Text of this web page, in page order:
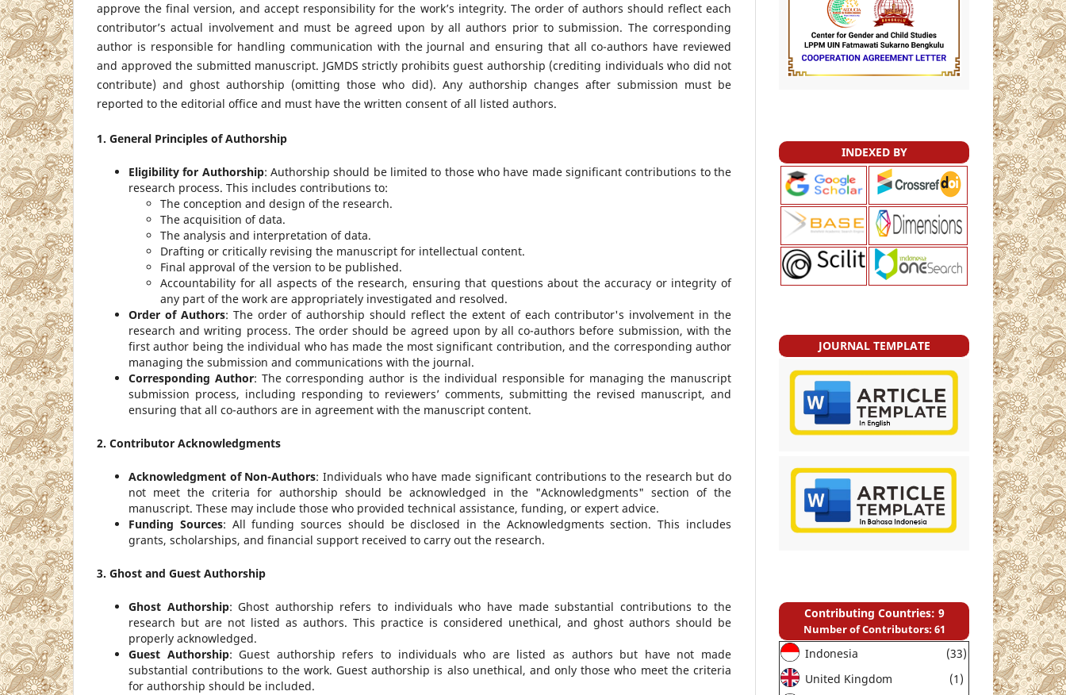
approve the final version, and accept responsibility for the work’s integrity. The order of authors should reflect each
contributor’s actual involvement and must be agreed upon by all authors prior to submission. The corresponding
author is responsible for handling communication with the journal and ensuring that all co-authors have reviewed
and approved the submitted manuscript. JGMDS strictly prohibits guest authorship (crediting individuals who did not
contribute) and ghost authorship (omitting those who did). Any authorship changes after submission must be
reported to the editorial office and must have the written consent of all listed authors.
1. General Principles of Authorship
Eligibility for Authorship: Authorship should be limited to those who have made significant contributions to the
research process. This includes contributions to:
The conception and design of the research.
The acquisition of data.
The analysis and interpretation of data.
Drafting or critically revising the manuscript for intellectual content.
Final approval of the version to be published.
Accountability for all aspects of the research, ensuring that questions about the accuracy or integrity of
any part of the work are appropriately investigated and resolved.
Order of Authors: The order of authorship should reflect the extent of each contributor's involvement in the
research and writing process. The order should be agreed upon by all co-authors before submission, with the
first author being the individual who has made the most significant contribution, and the corresponding author
managing the submission and communications with the journal.
Corresponding Author: The corresponding author is the individual responsible for managing the manuscript
submission process, including responding to reviewers’ comments, submitting the revised manuscript, and
ensuring that all co-authors are in agreement with the manuscript content.
2. Contributor Acknowledgments
Acknowledgment of Non-Authors: Individuals who have made significant contributions to the research but do
not meet the criteria for authorship should be acknowledged in the "Acknowledgments" section of the
manuscript. These may include those who provided technical assistance, funding, or expert advice.
Funding Sources: All funding sources should be disclosed in the Acknowledgments section. This includes
grants, scholarships, and financial support received to carry out the research.
3. Ghost and Guest Authorship
Ghost Authorship: Ghost authorship refers to individuals who have made substantial contributions to the
research but are not listed as authors. This practice is considered unethical, and ghost authors should be
properly acknowledged.
Guest Authorship: Guest authorship refers to individuals who are listed as authors but have not made
substantial contributions to the work. Guest authorship is also unethical, and only those who meet the criteria
for authorship should be included.
INDEXED BY
JOURNAL TEMPLATE
Contributing Countries: 9
Number of Contributors: 61
Indonesia
(33)
United Kingdom
(1)